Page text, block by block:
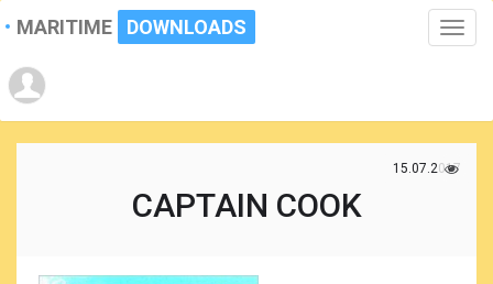
Toggle
MARITIME DOWNLOADS
15.07.2017
CAPTAIN COOK